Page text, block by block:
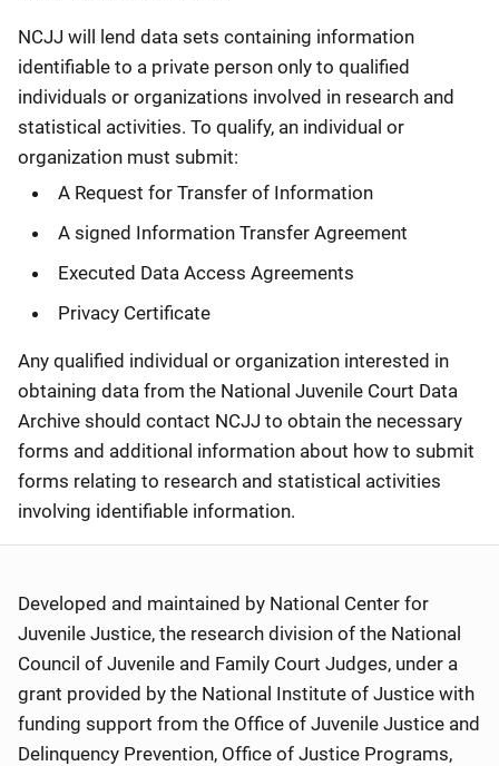
NCJJ will lend data sets containing information
identifiable to a private person only to qualified
individuals or organizations involved in research and
statistical activities. To qualify, an individual or
organization must submit:
A Request for Transfer of Information
A signed Information Transfer Agreement
Executed Data Access Agreements
Privacy Certificate
Any qualified individual or organization interested in
obtaining data from the National Juvenile Court Data
Archive should contact NCJJ to obtain the necessary
forms and additional information about how to submit
forms relating to research and statistical activities
involving identifiable information.
Developed and maintained by National Center for
Juvenile Justice, the research division of the National
Council of Juvenile and Family Court Judges, under a
grant provided by the National Institute of Justice with
funding support from the Office of Juvenile Justice and
Delinquency Prevention, Office of Justice Programs,